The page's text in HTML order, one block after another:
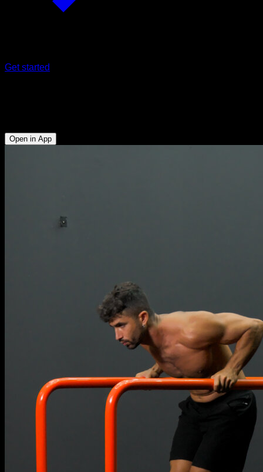
Get started
Open in App